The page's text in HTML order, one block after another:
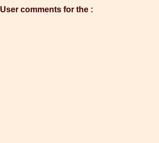
User comments for the :